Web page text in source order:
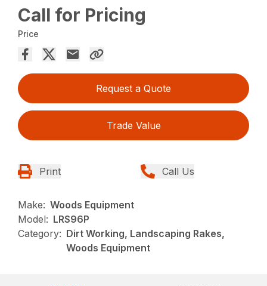
Call for Pricing
Price
Request a Quote
Trade Value
Print Call Us
Make: Woods Equipment
Model: LRS96P
Category: Dirt Working, Landscaping Rakes,
Woods Equipment